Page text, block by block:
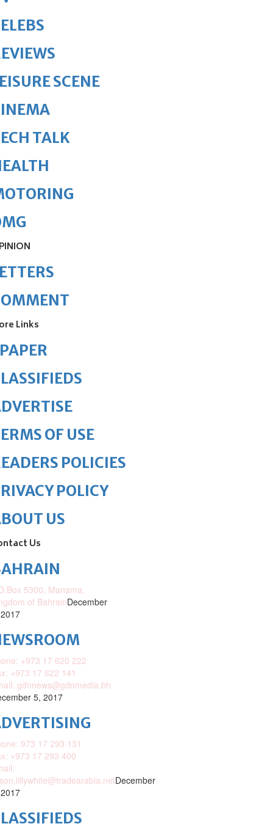
SCENE
TALK
Links
OF USE
POLICIES
POLICY
US
Us
5300, Manama,
of BahrainDecember
+973 17 620 222
+973 17 622 141
gdnnews@gdnmedia.bh
5, 2017
973 17 293 131
+973 17 293 400
December